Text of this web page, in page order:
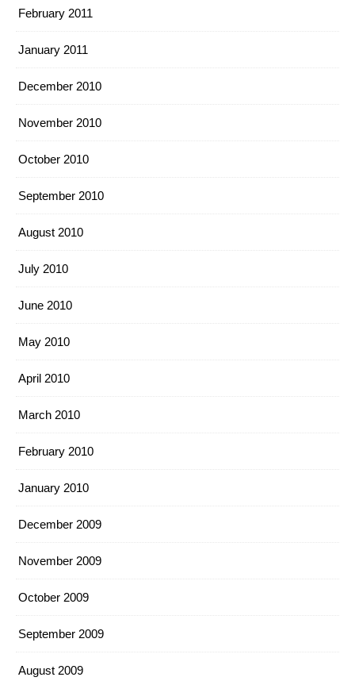
February 2011
January 2011
December 2010
November 2010
October 2010
September 2010
August 2010
July 2010
June 2010
May 2010
April 2010
March 2010
February 2010
January 2010
December 2009
November 2009
October 2009
September 2009
August 2009